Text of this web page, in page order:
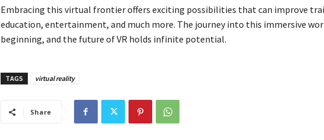
Embracing this virtual frontier offers exciting possibilities that can improve
education, entertainment, and much more. The journey into this immersive
beginning, and the future of VR holds infinite potential.
TAGS virtual reality
Share